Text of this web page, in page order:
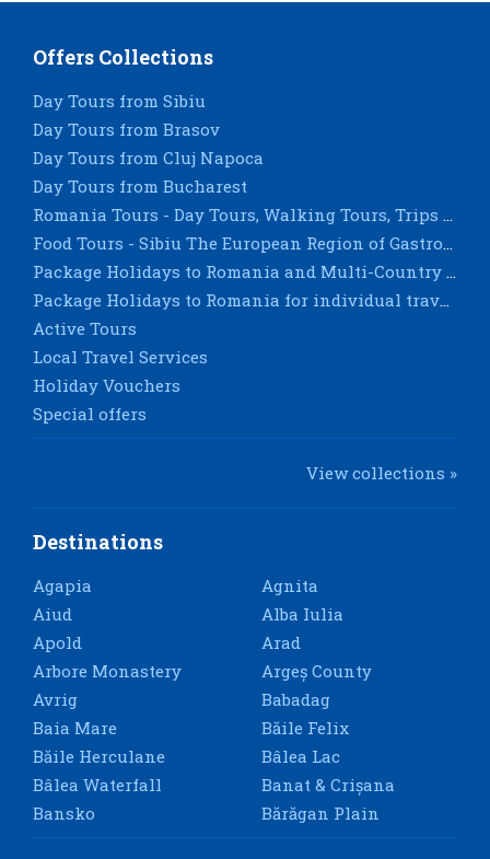
Offers Collections
Day Tours from Sibiu
Day Tours from Brasov
Day Tours from Cluj Napoca
Day Tours from Bucharest
Romania Tours - Day Tours, Walking Tours, Trips & City Breaks - Sighisoara, Timisoara, Constanta
Food Tours - Sibiu The European Region of Gastronomy 2019
Package Holidays to Romania and Multi-Country Tours for groups
Package Holidays to Romania for individual travellers
Active Tours
Local Travel Services
Holiday Vouchers
Special offers
View collections »
Destinations
Agapia
Agnita
Aiud
Alba Iulia
Apold
Arad
Arbore Monastery
Argeș County
Avrig
Babadag
Baia Mare
Băile Felix
Băile Herculane
Bâlea Lac
Bâlea Waterfall
Banat & Crișana
Bansko
Bărăgan Plain